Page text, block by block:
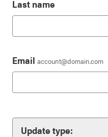
Last name
Email account@domain.com
Update type: